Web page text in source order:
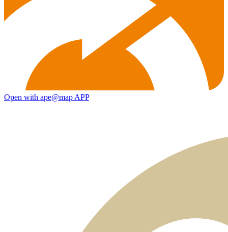
Open with ape@map APP